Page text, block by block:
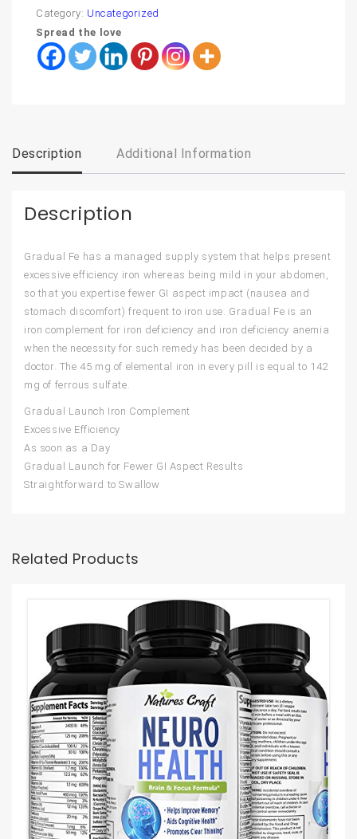
Category: Uncategorized
Spread the love
Description Additional Information
Description
Gradual Fe has a managed supply system that helps present
excessive efficiency iron whereas being mild in your abdomen,
so that you expertise fewer GI aspect impact (nausea and
stomach discomfort) frequent to iron use. Gradual Fe is an
iron complement for iron deficiency and iron deficiency anemia
when the necessity for such remedy has been decided by a
doctor. The 45 mg of elemental iron in every pill is equal to 142
mg of ferrous sulfate.
Gradual Launch Iron Complement
Excessive Efficiency
As soon as a Day
Gradual Launch for Fewer GI Aspect Results
Straightforward to Swallow
Related Products